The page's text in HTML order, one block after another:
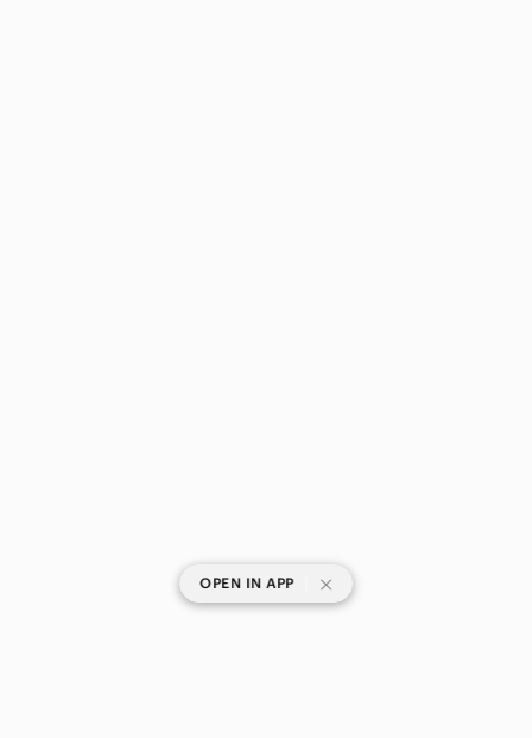
OPEN IN APP